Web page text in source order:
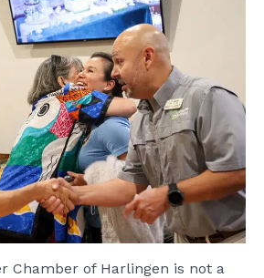
Chamber of Harlingen is not a